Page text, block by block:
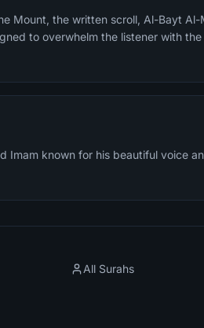
Mount, the written scroll, Al-Bayt
to overwhelm the listener with
Imam known for his beautiful voice
All Surahs